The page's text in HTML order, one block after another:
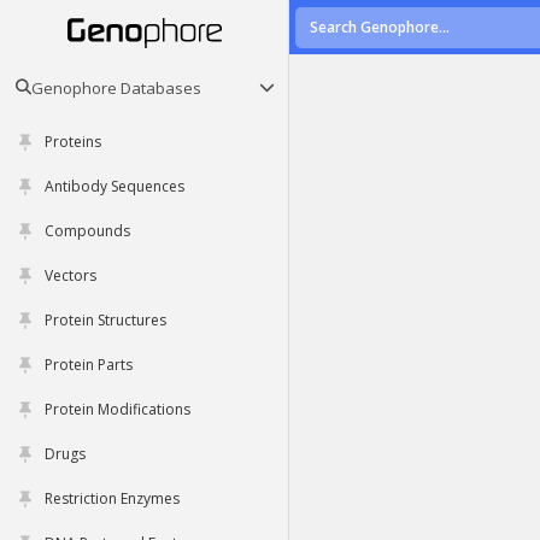
Genophore Databases
Proteins
Antibody Sequences
Compounds
Vectors
Protein Structures
Protein Parts
Protein Modifications
Drugs
Restriction Enzymes